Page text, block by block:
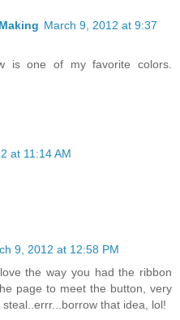
March 9, 2012 at 9:37
is one of my favorite colors.
at 11:14 AM
9, 2012 at 12:58 PM
the way you had the ribbon
page to meet the button, very
that idea, lol!